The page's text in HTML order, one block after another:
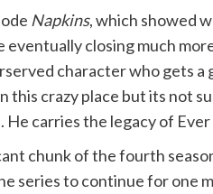
Napkins, which showed
closing much
character who gets
crazy place but its not
carries the legacy of
chunk of the fourth
series to continue for one